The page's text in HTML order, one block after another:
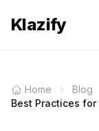
Klazify
Home
Blog
Best Practices